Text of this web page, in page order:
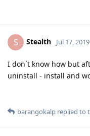
S Stealth Jul 17, 2019
I don´t know how but
uninstall - install and
barangokalp replied to